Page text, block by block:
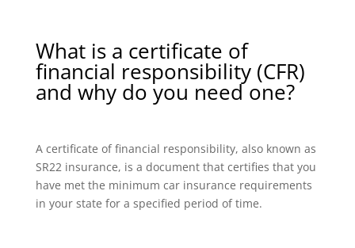
What is a certificate of
financial responsibility (CFR)
and why do you need one?
A certificate of financial responsibility, also known as
SR22 insurance, is a document that certifies that you
have met the minimum car insurance requirements
in your state for a specified period of time.